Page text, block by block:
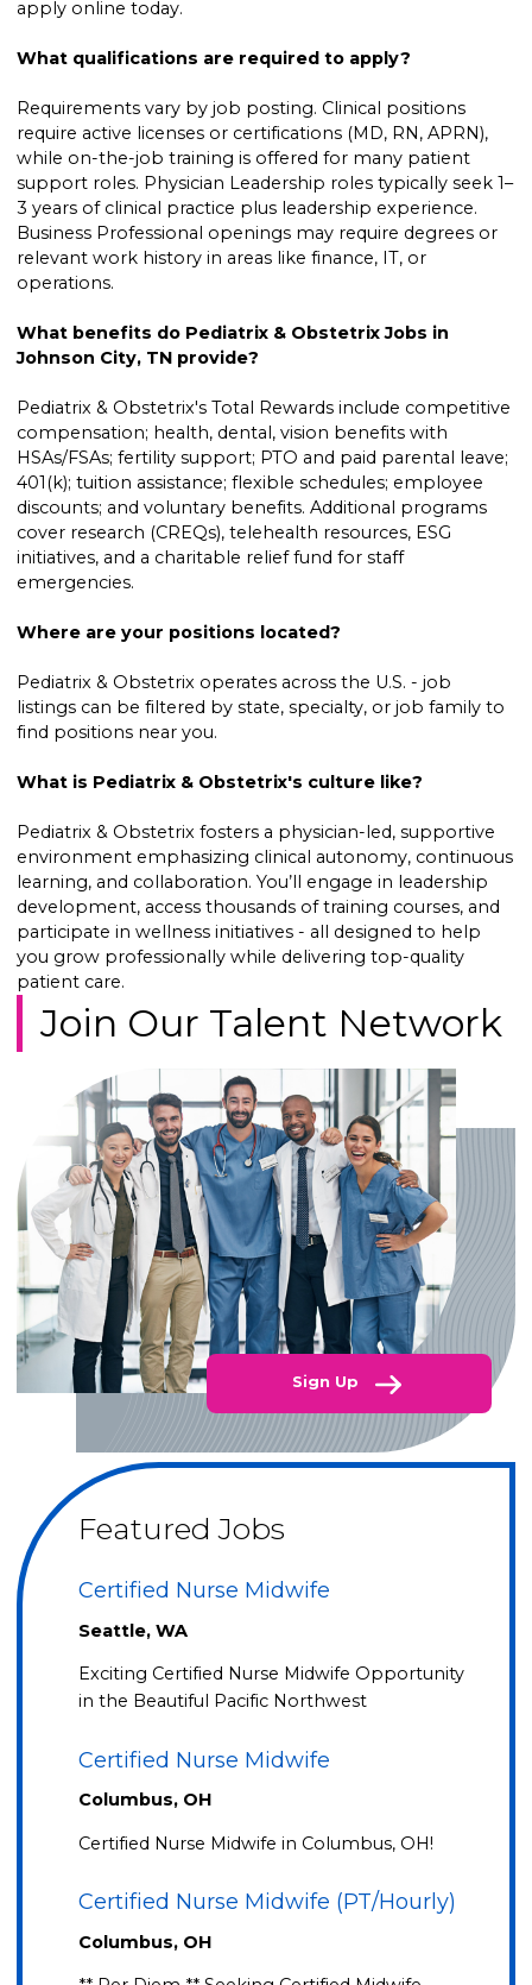
apply online today.
What qualifications are required to apply?
Requirements vary by job posting. Clinical positions
require active licenses or certifications (MD, RN, APRN),
while on-the-job training is offered for many patient
support roles. Physician Leadership roles typically seek 1–
3 years of clinical practice plus leadership experience.
Business Professional openings may require degrees or
relevant work history in areas like finance, IT, or
operations.
What benefits do Pediatrix & Obstetrix Jobs in
Johnson City, TN provide?
Pediatrix & Obstetrix's Total Rewards include competitive
compensation; health, dental, vision benefits with
HSAs/FSAs; fertility support; PTO and paid parental leave;
401(k); tuition assistance; flexible schedules; employee
discounts; and voluntary benefits. Additional programs
cover research (CREQs), telehealth resources, ESG
initiatives, and a charitable relief fund for staff
emergencies.
Where are your positions located?
Pediatrix & Obstetrix operates across the U.S. - job
listings can be filtered by state, specialty, or job family to
find positions near you.
What is Pediatrix & Obstetrix's culture like?
Pediatrix & Obstetrix fosters a physician-led, supportive
environment emphasizing clinical autonomy, continuous
learning, and collaboration. You’ll engage in leadership
development, access thousands of training courses, and
participate in wellness initiatives - all designed to help
you grow professionally while delivering top-quality
patient care.
Join Our Talent Network
Sign Up
Featured Jobs
Certified Nurse Midwife
Seattle, WA
Exciting Certified Nurse Midwife Opportunity
in the Beautiful Pacific Northwest
Certified Nurse Midwife
Columbus, OH
Certified Nurse Midwife in Columbus, OH!
Certified Nurse Midwife (PT/Hourly)
Columbus, OH